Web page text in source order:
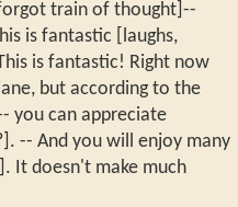
train of thought]--
is fantastic [laughs,
is fantastic! Right now
but according to the
you can appreciate
-- And you will enjoy many
It doesn't make much